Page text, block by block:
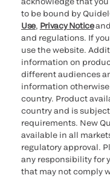
to be bound by
Use, Privacy Notice
and regulations. If
use the website.
information on
different audiences
information
country. Product
country and is
requirements. New
available in all
regulatory approval.
any responsibility for
that may not comply